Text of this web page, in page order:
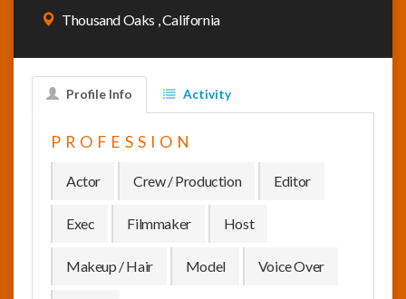
News
Thousand Oaks , California
Profile Info Activity
PROFESSION
Actor Crew / Production Editor
Exec Filmmaker Host
Makeup / Hair Model Voice Over